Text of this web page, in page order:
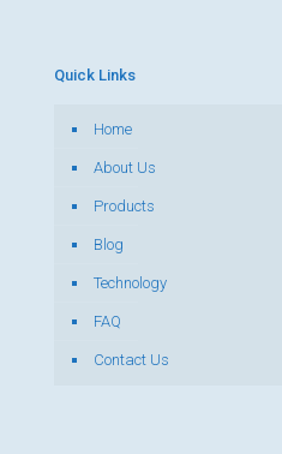
Quick Links
Home
About Us
Products
Blog
Technology
FAQ
Contact Us